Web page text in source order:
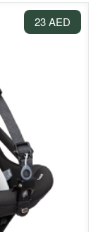
23 AED